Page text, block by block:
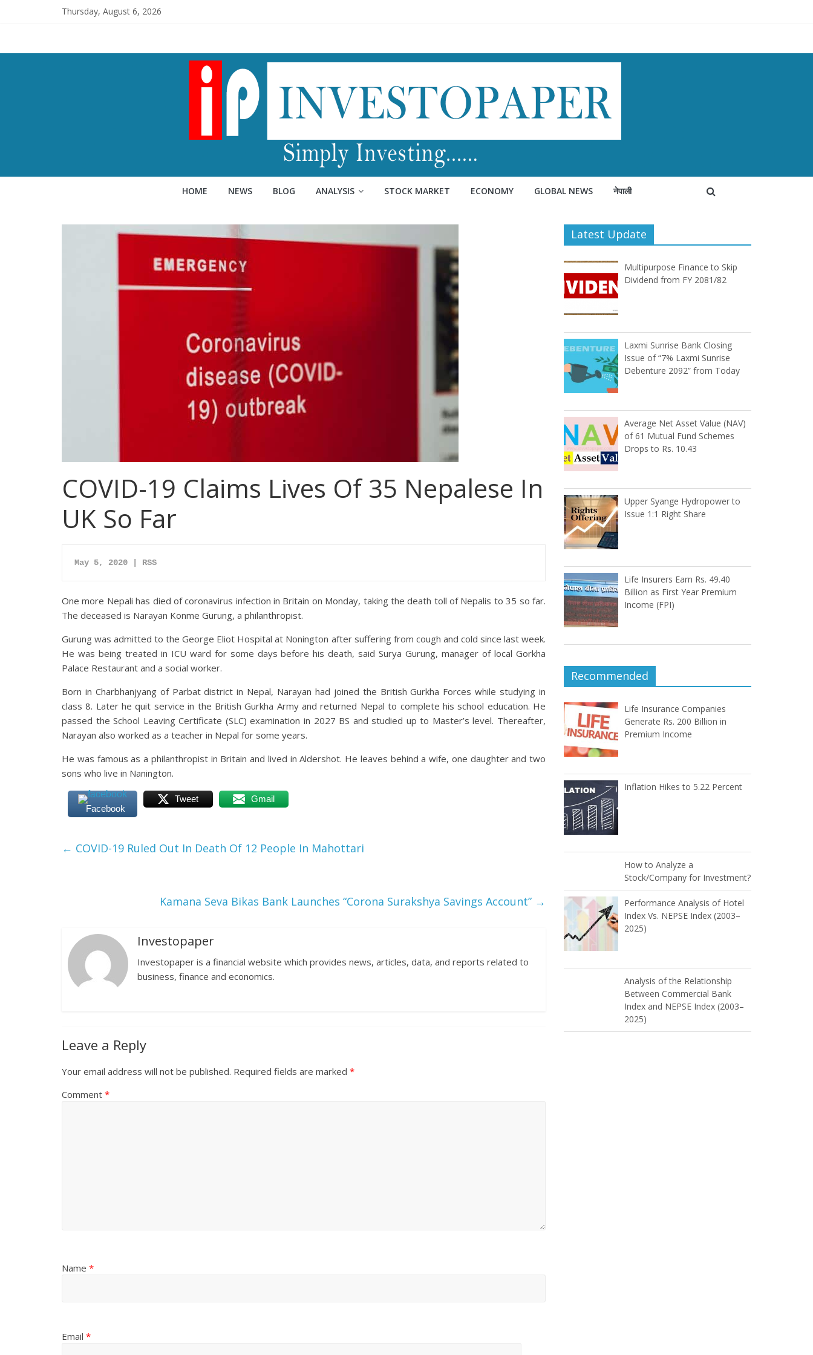
Thursday, August 6, 2026
HOME NEWS BLOG ANALYSIS STOCK MARKET ECONOMY GLOBAL NEWS नेपाली
COVID-19 Claims Lives Of 35 Nepalese In
UK So Far
May 5, 2020 | RSS
One more Nepali has died of coronavirus infection in Britain on Monday, taking the death toll of Nepalis to 35 so far.
The deceased is Narayan Konme Gurung, a philanthropist.
Gurung was admitted to the George Eliot Hospital at Nonington after suffering from cough and cold since last week.
He was being treated in ICU ward for some days before his death, said Surya Gurung, manager of local Gorkha
Palace Restaurant and a social worker.
Born in Charbhanjyang of Parbat district in Nepal, Narayan had joined the British Gurkha Forces while studying in
class 8. Later he quit service in the British Gurkha Army and returned Nepal to complete his school education. He
passed the School Leaving Certificate (SLC) examination in 2027 BS and studied up to Master’s level. Thereafter,
Narayan also worked as a teacher in Nepal for some years.
He was famous as a philanthropist in Britain and lived in Aldershot. He leaves behind a wife, one daughter and two
sons who live in Nanington.
Facebook
Tweet Gmail
← COVID-19 Ruled Out In Death Of 12 People In Mahottari
Kamana Seva Bikas Bank Launches “Corona Surakshya Savings Account” →
Investopaper
Investopaper is a financial website which provides news, articles, data, and reports related to
business, finance and economics.
Leave a Reply
Your email address will not be published. Required fields are marked *
Comment *
Name *
Email *
Latest Update
Multipurpose Finance to Skip
Dividend from FY 2081/82
Laxmi Sunrise Bank Closing
Issue of “7% Laxmi Sunrise
Debenture 2092” from Today
Average Net Asset Value (NAV)
of 61 Mutual Fund Schemes
Drops to Rs. 10.43
Upper Syange Hydropower to
Issue 1:1 Right Share
Life Insurers Earn Rs. 49.40
Billion as First Year Premium
Income (FPI)
Recommended
Life Insurance Companies
Generate Rs. 200 Billion in
Premium Income
Inflation Hikes to 5.22 Percent
How to Analyze a
Stock/Company for Investment?
Performance Analysis of Hotel
Index Vs. NEPSE Index (2003–
2025)
Analysis of the Relationship
Between Commercial Bank
Index and NEPSE Index (2003–
2025)